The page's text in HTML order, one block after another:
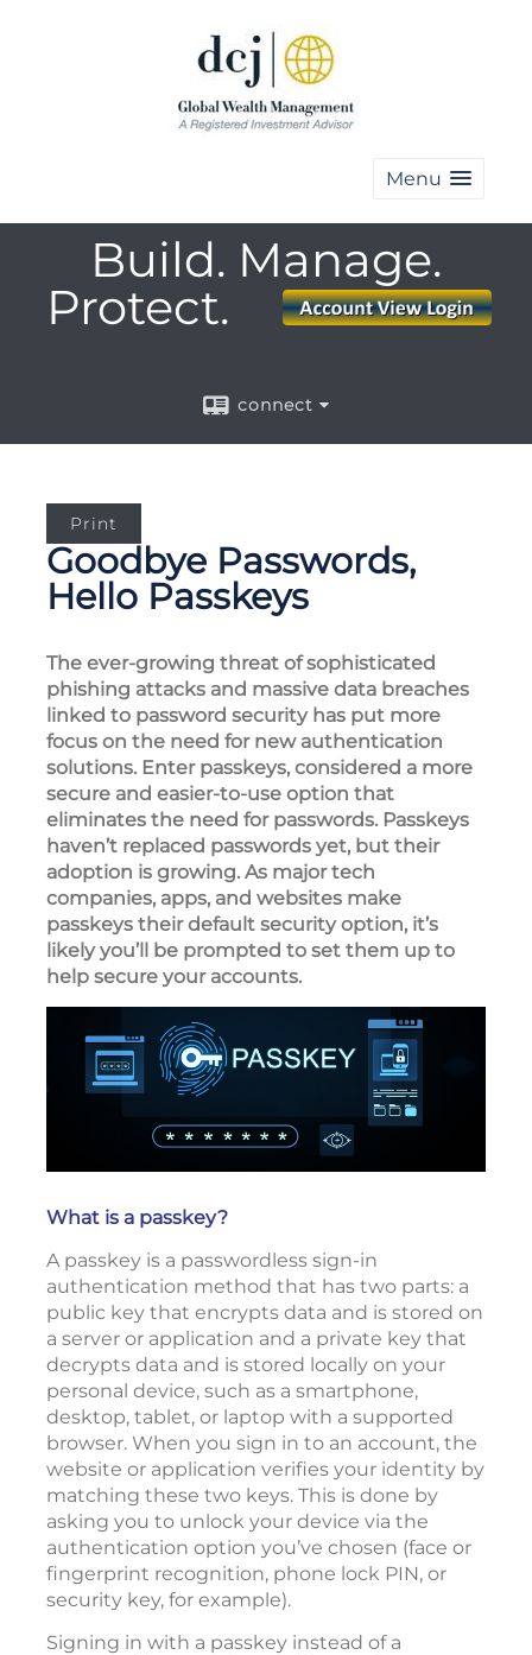
Menu
Build. Manage.
Protect.
connect
Print
Goodbye Passwords,
Hello Passkeys
The ever-growing threat of sophisticated
phishing attacks and massive data breaches
linked to password security has put more
focus on the need for new authentication
solutions. Enter passkeys, considered a more
secure and easier-to-use option that
eliminates the need for passwords. Passkeys
haven’t replaced passwords yet, but their
adoption is growing. As major tech
companies, apps, and websites make
passkeys their default security option, it’s
likely you’ll be prompted to set them up to
help secure your accounts.
What is a passkey?
A passkey is a passwordless sign-in
authentication method that has two parts: a
public key that encrypts data and is stored on
a server or application and a private key that
decrypts data and is stored locally on your
personal device, such as a smartphone,
desktop, tablet, or laptop with a supported
browser. When you sign in to an account, the
website or application verifies your identity by
matching these two keys. This is done by
asking you to unlock your device via the
authentication option you’ve chosen (face or
fingerprint recognition, phone lock PIN, or
security key, for example).
Signing in with a passkey instead of a